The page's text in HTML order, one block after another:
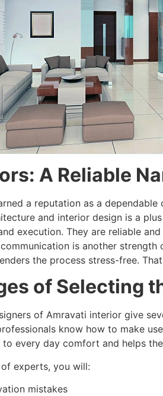
A Reliable
a reputation as a
and interior design is a
execution. They are reliable
is another
the process stress-free.
of Selecting
of Amravati interior give
know how to make
every day comfort and helps
experts, you will:
mistakes